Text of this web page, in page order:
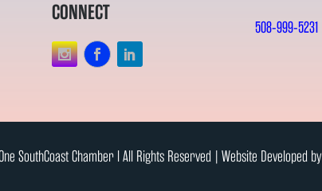
CONNECT
508-999-5231
SouthCoast Chamber l All Rights Reserved | Website Developed by